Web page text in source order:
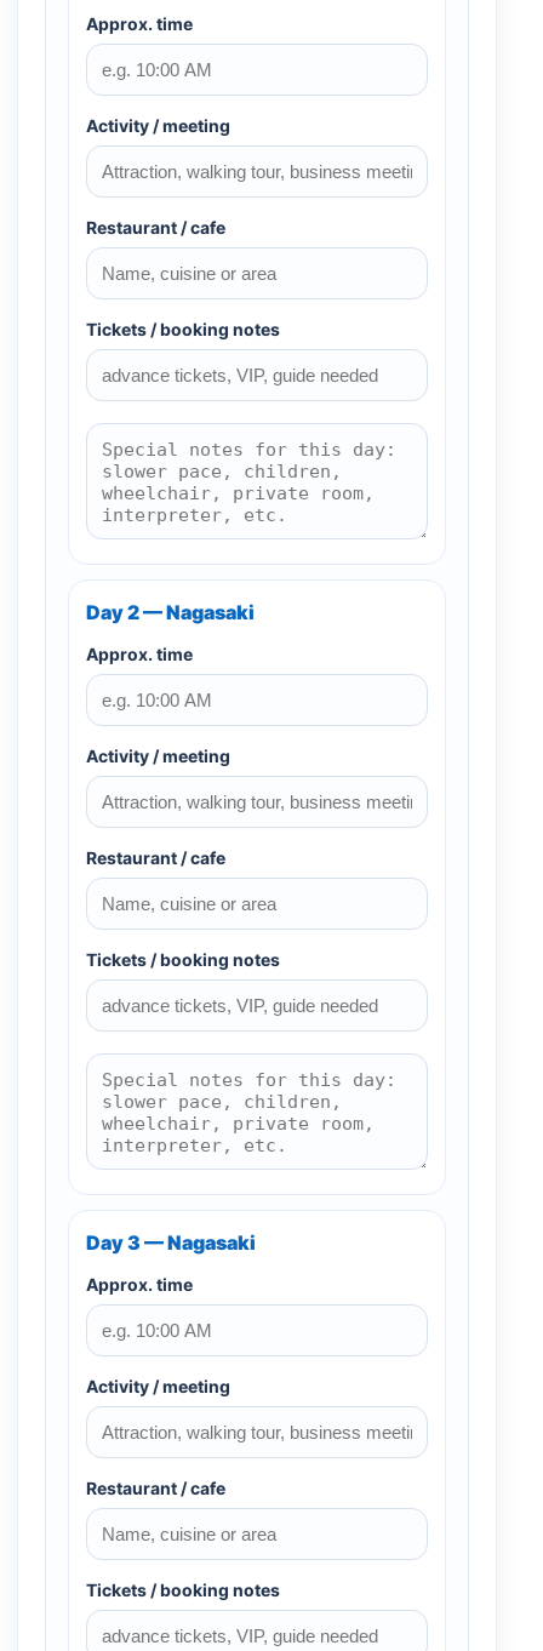
Approx. time
Activity / meeting
Restaurant / cafe
Tickets / booking notes
Day 2 — Nagasaki
Approx. time
Activity / meeting
Restaurant / cafe
Tickets / booking notes
Day 3 — Nagasaki
Approx. time
Activity / meeting
Restaurant / cafe
Tickets / booking notes